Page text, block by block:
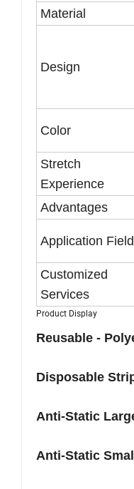
Material
Design
Color
Stretch
Experience
Advantages
Application Field
Customized
Services
Product Display
Reusable -
Disposable
Anti-Static
Anti-Static